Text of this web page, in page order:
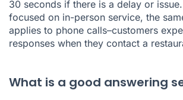
30 seconds if there is a delay or
focused on in-person service, the
applies to phone calls–customers
responses when they contact a
What is a good answering